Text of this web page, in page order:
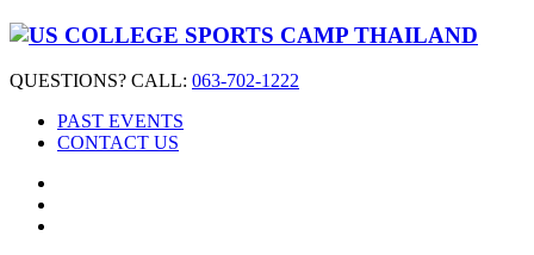
QUESTIONS? CALL: 063-702-1222
PAST EVENTS
CONTACT US